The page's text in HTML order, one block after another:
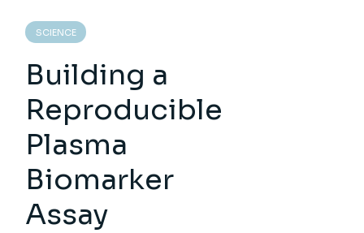
SCIENCE
Building a
Reproducible
Plasma
Biomarker
Assay